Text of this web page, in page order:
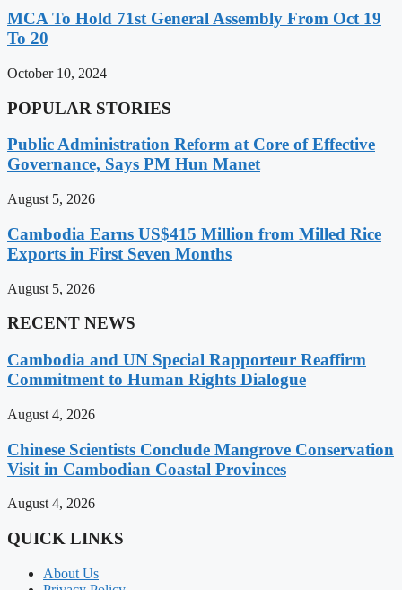
MCA To Hold 71st General Assembly From Oct 19
To 20
October 10, 2024
POPULAR STORIES
Public Administration Reform at Core of Effective
Governance, Says PM Hun Manet
August 5, 2026
Cambodia Earns US$415 Million from Milled Rice
Exports in First Seven Months
August 5, 2026
RECENT NEWS
Cambodia and UN Special Rapporteur Reaffirm
Commitment to Human Rights Dialogue
August 4, 2026
Chinese Scientists Conclude Mangrove Conservation
Visit in Cambodian Coastal Provinces
August 4, 2026
QUICK LINKS
About Us